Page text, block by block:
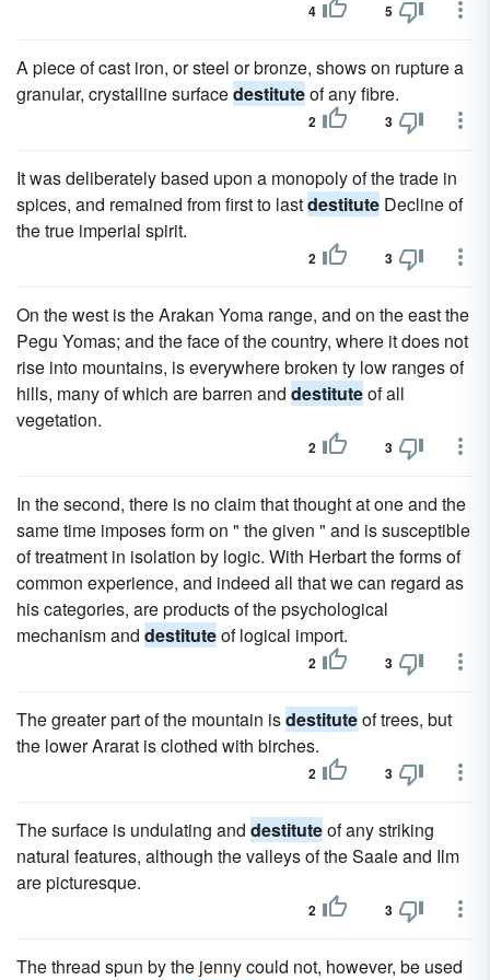
4 5
A piece of cast iron, or steel or bronze, shows on rupture a
granular, crystalline surfacedestituteof any fibre.
2 3
It was deliberately based upon a monopoly of the trade in
spices, and remained from first to lastdestitute Decline of
the true imperial spirit.
2 3
On the west is the Arakan Yoma range, and on the east the
Pegu Yomas; and the face of the country, where it does not
rise into mountains, is everywhere broken ty low ranges of
hills, many of which are barren and destituteof all
vegetation.
2 3
In the second, there is no claim that thought at one and the
same time imposes form on " the given " and is susceptible
of treatment in isolation by logic. With Herbart the forms of
common experience, and indeed all that we can regard as
his categories, are products of the psychological
mechanism and destituteof logical import.
2 3
The greater part of the mountain isdestituteof trees, but
the lower Ararat is clothed with birches.
2 3
The surface is undulating and destituteof any striking
natural features, although the valleys of the Saale and Ilm
are picturesque.
2 3
The thread spun by the jenny could not, however, be used